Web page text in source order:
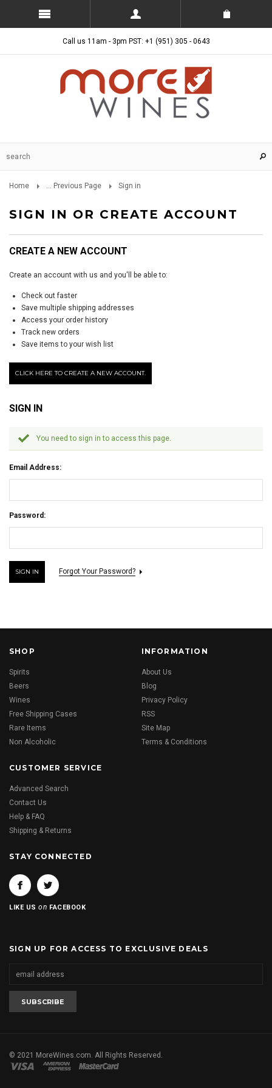
Call us 11am - 3pm PST: +1 (951) 305 - 0643
Home ... Previous Page Sign in
SIGN IN OR CREATE ACCOUNT
CREATE A NEW ACCOUNT
Create an account with us and you'll be able to:
Check out faster
Save multiple shipping addresses
Access your order history
Track new orders
Save items to your wish list
CLICK HERE TO CREATE A NEW ACCOUNT.
SIGN IN
You need to sign in to access this page.
Email Address:
Password:
Forgot Your Password?
SHOP
Spirits
Beers
Wines
Free Shipping Cases
Rare Items
Non Alcoholic
INFORMATION
About Us
Blog
Privacy Policy
RSS
Site Map
Terms & Conditions
CUSTOMER SERVICE
Advanced Search
Contact Us
Help & FAQ
Shipping & Returns
STAY CONNECTED
LIKE USon FACEBOOK
SIGN UP FOR ACCESS TO EXCLUSIVE DEALS
© 2021 MoreWines.com. All Rights Reserved.